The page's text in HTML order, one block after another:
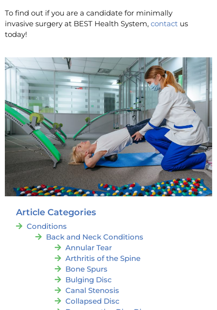
To find out if you are a candidate for minimally
invasive surgery at BEST Health System, contact us
today!
Article Categories
Conditions
Back and Neck Conditions
Annular Tear
Arthritis of the Spine
Bone Spurs
Bulging Disc
Canal Stenosis
Collapsed Disc